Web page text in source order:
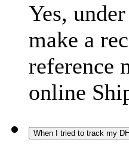
Yes,
make a
reference
online
When I tried to track my